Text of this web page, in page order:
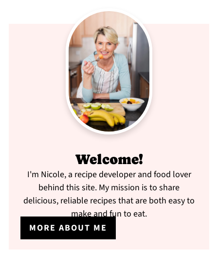
Welcome!
I'm Nicole, a recipe developer and food lover
behind this site. My mission is to share
delicious, reliable recipes that are both easy to
make and fun to eat.
MORE ABOUT ME